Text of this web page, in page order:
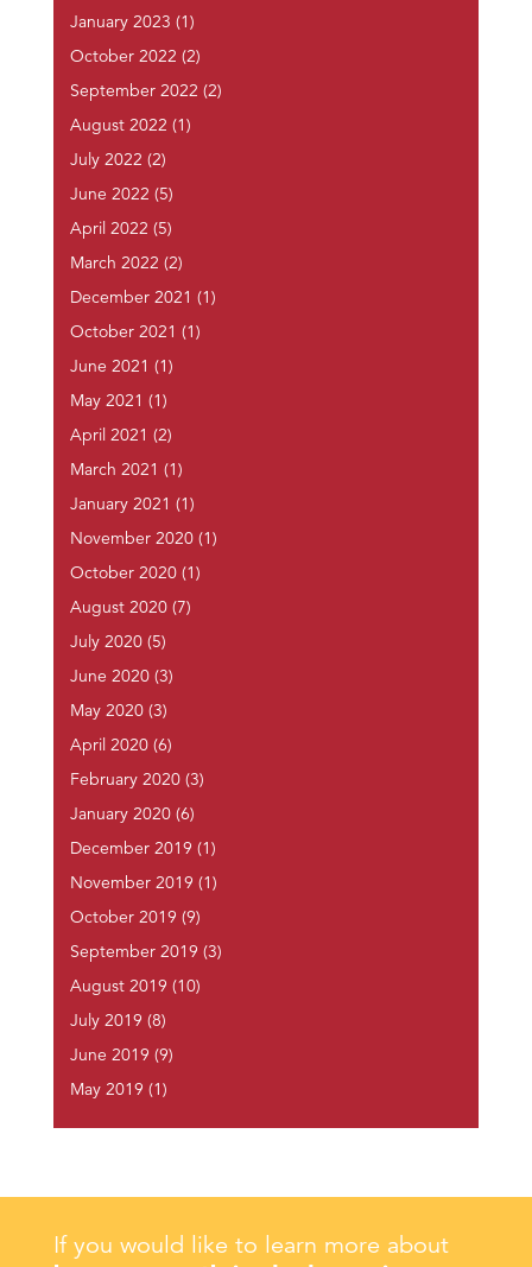
January 2023 (1)
October 2022 (2)
September 2022 (2)
August 2022 (1)
July 2022 (2)
June 2022 (5)
April 2022 (5)
March 2022 (2)
December 2021 (1)
October 2021 (1)
June 2021 (1)
May 2021 (1)
April 2021 (2)
March 2021 (1)
January 2021 (1)
November 2020(1)
October 2020(1)
August 2020(7)
July 2020(5)
June 2020(3)
May 2020(3)
April 2020(6)
February 2020(3)
January 2020(6)
December 2019 (1)
November 2019 (1)
October 2019 (9)
September 2019 (3)
August 2019 (10)
July 2019 (8)
June 2019 (9)
May 2019 (1)
If you would like to learn more about